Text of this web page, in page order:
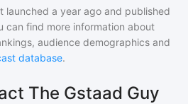
launched a year ago and published
can find more information about
audience demographics and
database.
The Gstaad Guy